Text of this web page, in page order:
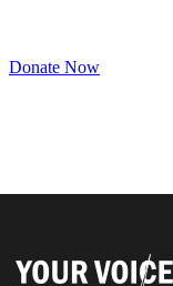
Donate Now